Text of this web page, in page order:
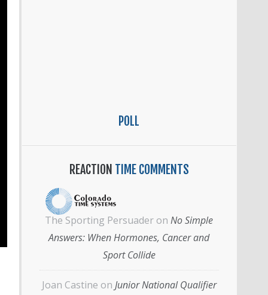
POLL
REACTION TIME COMMENTS
The Sporting Persuader on No Simple
Answers: When Hormones, Cancer and
Sport Collide
Joan Castine on Junior National Qualifier